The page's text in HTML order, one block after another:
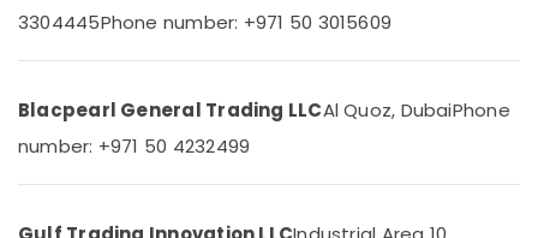
in
Dubai
Flow
Meter
Transducer
Education
Electrical
&
&
3304445Phone number: +971 50 3015609
Blacpearl General Trading LLCAl Quoz, DubaiPhone
number: +971 50 4232499